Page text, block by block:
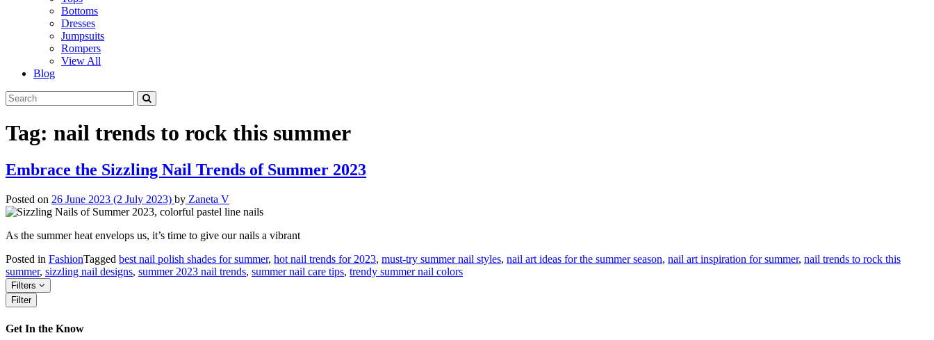
Bottoms
Dresses
Jumpsuits
Rompers
View All
Blog
Tag: nail trends to rock this summer
Embrace the Sizzling Nail Trends of Summer 2023
Posted on 26 June 2023 (2 July 2023) by Zaneta V
As the summer heat envelops us, it’s time to give our nails a vibrant
Posted in FashionTagged best nail polish shades for summer, hot nail trends for 2023, must-try summer nail styles, nail art ideas for the summer season, nail art inspiration for summer, nail trends to rock this
summer, sizzling nail designs, summer 2023 nail trends, summer nail care tips, trendy summer nail colors
Filters
Filter
Get In the Know